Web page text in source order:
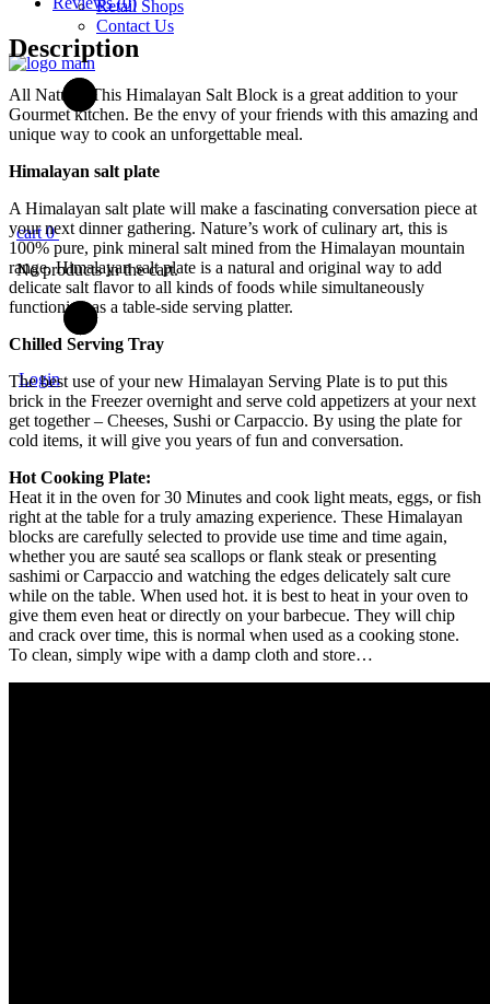
Retail Shops
Contact Us
cart 0
No products in the cart.
Login
x
4cm)
quantity
Description
All Natural This Himalayan Salt Block is a great addition to your
Gourmet kitchen. Be the envy of your friends with this amazing and
unique way to cook an unforgettable meal.
Himalayan salt plate
A Himalayan salt plate will make a fascinating conversation piece at
your next dinner gathering. Nature’s work of culinary art, this is
100% pure, pink mineral salt mined from the Himalayan mountain
range. Himalayan salt plate is a natural and original way to add
delicate salt flavor to all kinds of foods while simultaneously
functioning as a table-side serving platter.
Chilled Serving Tray
The best use of your new Himalayan Serving Plate is to put this
brick in the Freezer overnight and serve cold appetizers at your next
get together – Cheeses, Sushi or Carpaccio. By using the plate for
cold items, it will give you years of fun and conversation.
Hot Cooking Plate:
Heat it in the oven for 30 Minutes and cook light meats, eggs, or fish
right at the table for a truly amazing experience. These Himalayan
blocks are carefully selected to provide use time and time again,
whether you are sauté sea scallops or flank steak or presenting
sashimi or Carpaccio and watching the edges delicately salt cure
while on the table. When used hot. it is best to heat in your oven to
give them even heat or directly on your barbecue. They will chip
and crack over time, this is normal when used as a cooking stone.
To clean, simply wipe with a damp cloth and store…